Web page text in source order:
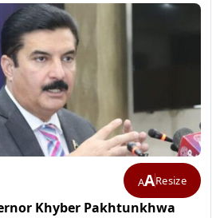
AAResize
Khyber Pakhtunkhwa